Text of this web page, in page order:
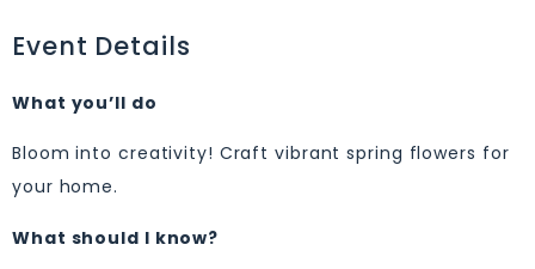
Event Details
What you’ll do
Bloom into creativity! Craft vibrant spring flowers for
your home.
What should I know?